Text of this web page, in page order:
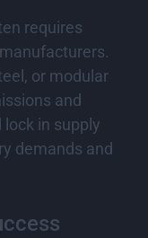
requires
or modular
and
lock in supply
demands and